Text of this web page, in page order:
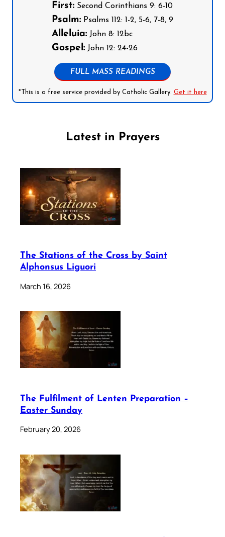
First: Second Corinthians 9: 6-10
Psalm: Psalms 112: 1-2, 5-6, 7-8, 9
Alleluia: John 8: 12bc
Gospel: John 12: 24-26
FULL MASS READINGS
*This is a free service provided by Catholic Gallery. Get it here
Latest in Prayers
The Stations of the Cross by Saint
Alphonsus Liguori
March 16, 2026
The Fulfilment of Lenten Preparation –
Easter Sunday
February 20, 2026